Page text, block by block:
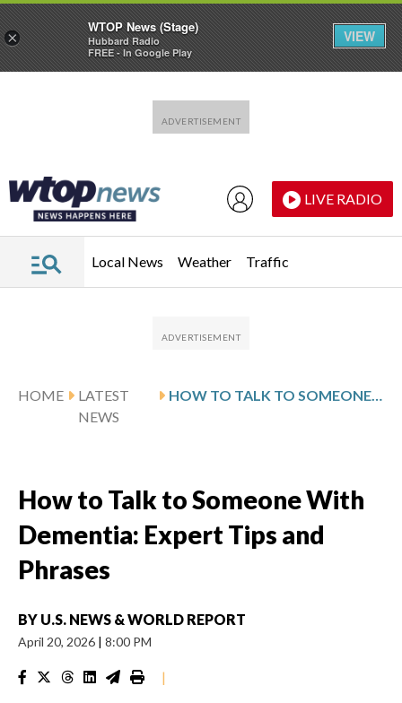
LIVE RADIO
Local News Weather Traffic
HOME
LATEST
NEWS
HOW TO TALK TO SOMEONE WITH DEMENTIA: EXPERT TIPS AND PHRASES
How to Talk to Someone With
Dementia: Expert Tips and
Phrases
BY U.S. NEWS & WORLD REPORT
April 20, 2026 | 8:00 PM
|
×
WTOP News (Stage)
Hubbard Radio
FREE - In Google Play
VIEW